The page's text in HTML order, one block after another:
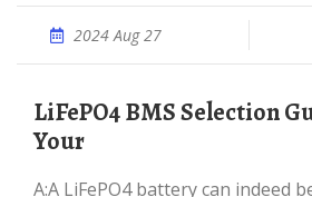
2024 Aug 27
LiFePO4 BMS Selection Guide: Matching
Your
A:A LiFePO4 battery can indeed be charged while in